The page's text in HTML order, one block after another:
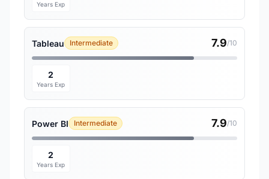
Years Exp
Tableau Intermediate 7.9/10
2
Years Exp
Power BI Intermediate 7.9/10
2
Years Exp